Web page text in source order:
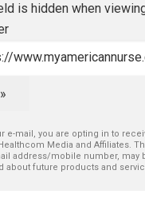
is hidden when
e-mail, you are opting in to
Media and Affiliates.
address/mobile number, may
about future products and